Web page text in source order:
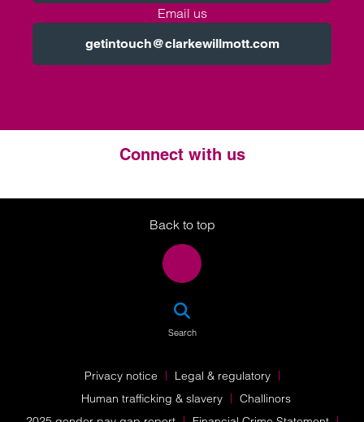
Email us
getintouch@clarkewillmott.com
Connect with us
Twitter
LinkedIn
Instagram
Back to top
Search
Privacy notice
Legal & regulatory
Human trafficking & slavery
Challinors